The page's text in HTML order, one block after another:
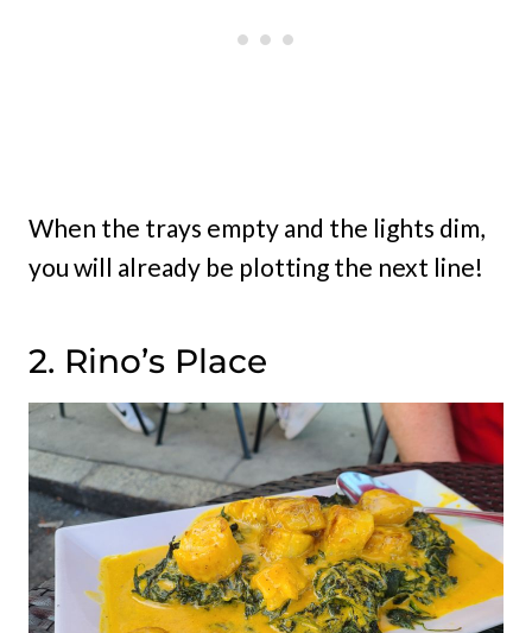
When the trays empty and the lights dim,
you will already be plotting the next line!
2. Rino’s Place